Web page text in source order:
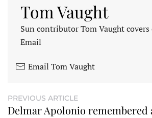
Tom Vaught
Sun contributor Tom Vaught
Email
Email Tom Vaught
PREVIOUS ARTICLE
Delmar Apolonio remembered